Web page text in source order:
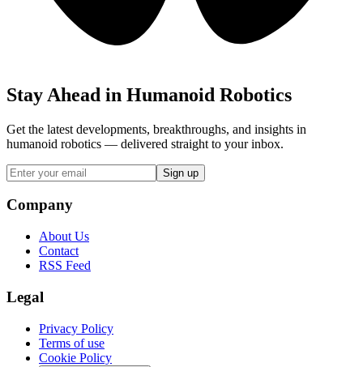
Stay Ahead in Humanoid Robotics
Get the latest developments, breakthroughs, and insights in
humanoid robotics — delivered straight to your inbox.
Sign up
Company
About Us
Contact
RSS Feed
Legal
Privacy Policy
Terms of use
Cookie Policy